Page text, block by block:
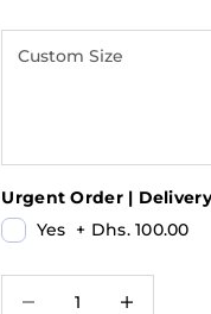
Urgent Order |
Yes + Dhs. 100.00